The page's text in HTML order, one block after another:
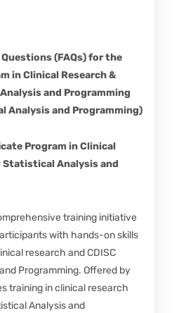
(FAQs) for the
in Clinical Research &
and Programming
Analysis and Programming)
Program in Clinical
Statistical Analysis and
training initiative
with hands-on skills
research and CDISC
Programming. Offered by
training in clinical research
Analysis and